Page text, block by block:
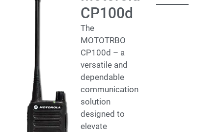
CP100d
The
MOTOTRBO
CP100d – a
versatile and
dependable
communication
solution
designed to
elevate